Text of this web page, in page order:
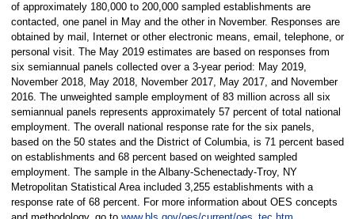
of approximately 180,000 to 200,000 sampled establishments are
contacted, one panel in May and the other in November. Responses are
obtained by mail, Internet or other electronic means, email, telephone, or
personal visit. The May 2019 estimates are based on responses from
six semiannual panels collected over a 3-year period: May 2019,
November 2018, May 2018, November 2017, May 2017, and November
2016. The unweighted sample employment of 83 million across all six
semiannual panels represents approximately 57 percent of total national
employment. The overall national response rate for the six panels,
based on the 50 states and the District of Columbia, is 71 percent based
on establishments and 68 percent based on weighted sampled
employment. The sample in the Albany-Schenectady-Troy, NY
Metropolitan Statistical Area included 3,255 establishments with a
response rate of 68 percent. For more information about OES concepts